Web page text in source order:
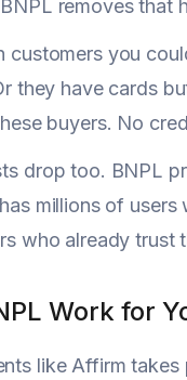
removes that
customers you
they have cards
buyers. No
drop too. BNPL
millions of
who already trust
Work for
like Affirm